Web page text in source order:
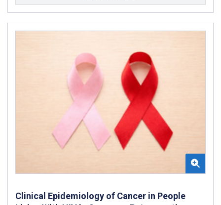
Clinical Epidemiology of Cancer in People